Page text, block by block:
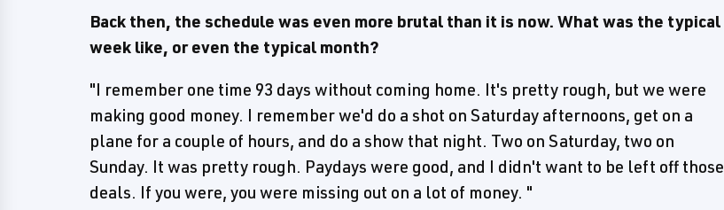
Back then, the schedule was even more brutal than it is now. What was the typical
week like, or even the typical month?
"I remember one time 93 days without coming home. It's pretty rough, but we were
making good money. I remember we'd do a shot on Saturday afternoons, get on a
plane for a couple of hours, and do a show that night. Two on Saturday, two on
Sunday. It was pretty rough. Paydays were good, and I didn't want to be left off those
deals. If you were, you were missing out on a lot of money. "